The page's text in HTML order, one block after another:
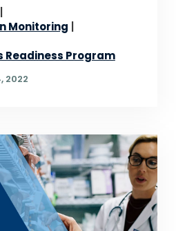
Monitoring
Readiness Program
2022